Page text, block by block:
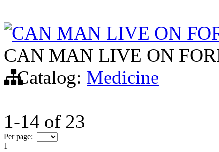
CAN MAN LIVE ON
CAN MAN LIVE ON
Catalog: Medicine
1-14 of 23
Per page:
1